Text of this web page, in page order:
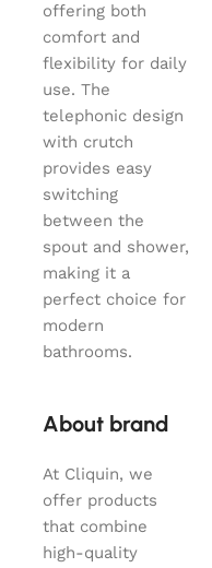
offering both
comfort and
flexibility for daily
use. The
telephonic design
with crutch
provides easy
switching
between the
spout and shower,
making it a
perfect choice for
modern
bathrooms.
About brand
At Cliquin, we
offer products
that combine
high-quality